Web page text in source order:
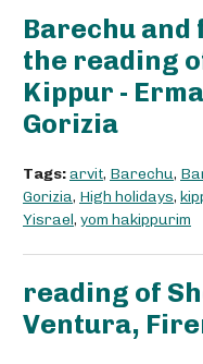
Barechu
the reading
Kippur -
Gorizia
Tags:arvit, Barechu,
Gorizia, High holidays,
Yisrael, yom hakippurim
reading of
Ventura,